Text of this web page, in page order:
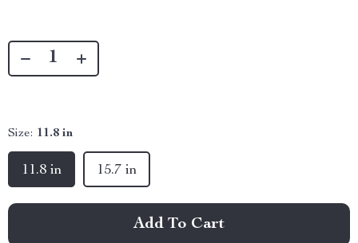
Size: 11.8 in
11.8 in 15.7 in
Add To Cart